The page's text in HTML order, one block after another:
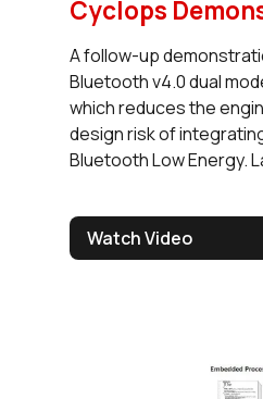
Cyclops
A follow-up
Bluetooth v4.0 dual
which reduces the
design risk of
Bluetooth Low Energy.
Watch Video